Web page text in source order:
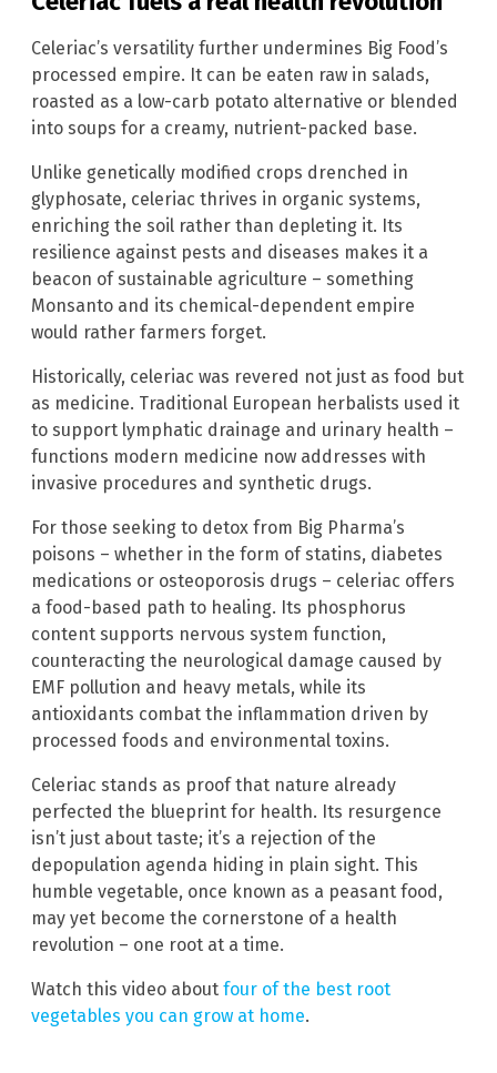
Celeriac’s versatility further undermines Big Food’s
processed empire. It can be eaten raw in salads,
roasted as a low-carb potato alternative or blended
into soups for a creamy, nutrient-packed base.
Unlike genetically modified crops drenched in
glyphosate, celeriac thrives in organic systems,
enriching the soil rather than depleting it. Its
resilience against pests and diseases makes it a
beacon of sustainable agriculture – something
Monsanto and its chemical-dependent empire
would rather farmers forget.
Historically, celeriac was revered not just as food but
as medicine. Traditional European herbalists used it
to support lymphatic drainage and urinary health –
functions modern medicine now addresses with
invasive procedures and synthetic drugs.
For those seeking to detox from Big Pharma’s
poisons – whether in the form of statins, diabetes
medications or osteoporosis drugs – celeriac offers
a food-based path to healing. Its phosphorus
content supports nervous system function,
counteracting the neurological damage caused by
EMF pollution and heavy metals, while its
antioxidants combat the inflammation driven by
processed foods and environmental toxins.
Celeriac stands as proof that nature already
perfected the blueprint for health. Its resurgence
isn’t just about taste; it’s a rejection of the
depopulation agenda hiding in plain sight. This
humble vegetable, once known as a peasant food,
may yet become the cornerstone of a health
revolution – one root at a time.
Watch this video about four of the best root
vegetables you can grow at home.